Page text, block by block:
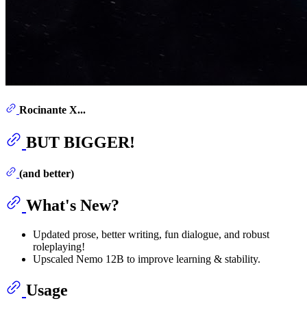
Rocinante X...
BUT BIGGER!
(and better)
What's New?
Updated prose, better writing, fun dialogue, and robust
roleplaying!
Upscaled Nemo 12B to improve learning & stability.
Usage